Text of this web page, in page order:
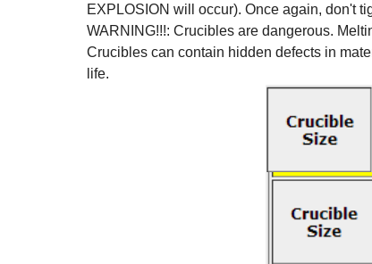
EXPLOSION will occur). Once again, don't
WARNING!!!: Crucibles are dangerous.
Crucibles can contain hidden defects in
life.